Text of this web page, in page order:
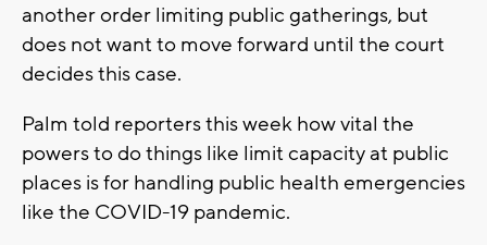
another order limiting public gatherings, but
does not want to move forward until the court
decides this case.
Palm told reporters this week how vital the
powers to do things like limit capacity at public
places is for handling public health emergencies
like the COVID-19 pandemic.